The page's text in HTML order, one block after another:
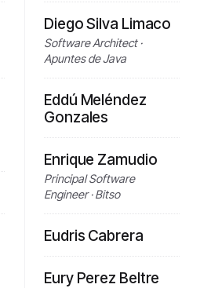
Diego Silva Limaco
Software Architect ·
Apuntes de Java
Eddú Meléndez
Gonzales
Enrique Zamudio
Principal Software
Engineer · Bitso
Eudris Cabrera
Eury Perez Beltre